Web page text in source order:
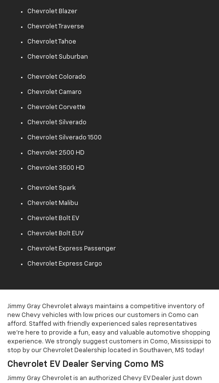
Chevrolet Blazer
Chevrolet Traverse
Chevrolet Tahoe
Chevrolet Suburban
Chevrolet Colorado
Chevrolet Camaro
Chevrolet Corvette
Chevrolet Silverado
Chevrolet Silverado 1500
Chevrolet 2500 HD
Chevrolet 3500 HD
Chevrolet Spark
Chevrolet Malibu
Chevrolet Bolt EV
Chevrolet Bolt EUV
Chevrolet Express Passenger
Chevrolet Express Cargo
Jimmy Gray Chevrolet always maintains a competitive inventory of
new Chevy vehicles with low prices our customers in Como can
afford. Staffed with friendly experienced sales representatives
we're here to provide a fun, easy and valuable automotive shopping
experience. We strongly suggest customers in Como, Mississippi to
stop by our Chevrolet Dealership located in Southaven, MS today!
Chevrolet EV Dealer Serving Como MS
Jimmy Gray Chevrolet is an authorized Chevy EV Dealer just down